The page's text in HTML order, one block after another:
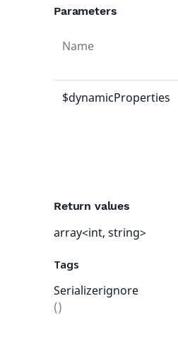
Parameters
Name
$dynamicProperties
Return values
array<int, string>
Tags
Serializerignore
()